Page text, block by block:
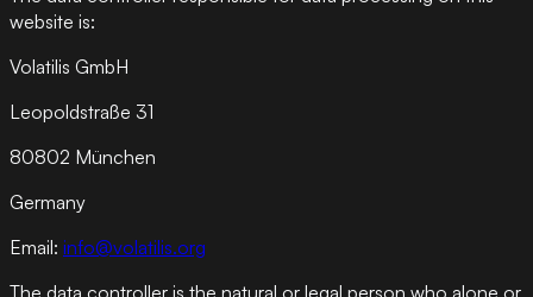
website is:
Volatilis GmbH
Leopoldstraße 31
80802 München
Germany
Email: info@volatilis.org
The data controller is the natural or legal person who alone or